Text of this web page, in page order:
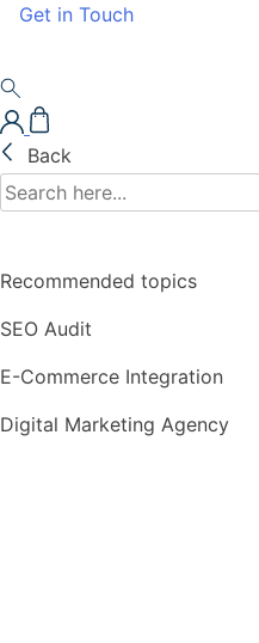
Get in Touch
Back
Recommended topics
SEO Audit
E-Commerce Integration
Digital Marketing Agency